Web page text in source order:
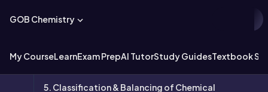
GOB Chemistry
My CourseLearnExam PrepAI TutorStudy GuidesTextbook
5. Classification & Balancing of Chemical